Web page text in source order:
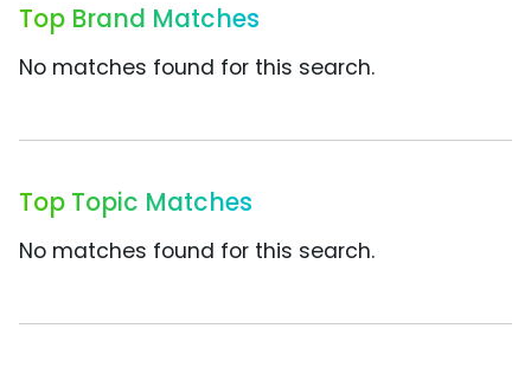
Top Brand Matches
No matches found for this search.
Top Topic Matches
No matches found for this search.